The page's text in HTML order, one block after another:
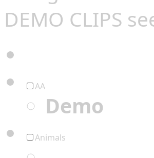
DEMO CLIPS
AA
Demo
Animals